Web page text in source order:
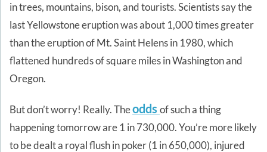
in trees, mountains, bison, and tourists. Scientists say the
last Yellowstone eruption was about 1,000 times greater
than the eruption of Mt. Saint Helens in 1980, which
flattened hundreds of square miles in Washington and
Oregon.
But don’t worry! Really. Theodds of such a thing
happening tomorrow are 1 in 730,000. You’re more likely
to be dealt a royal flush in poker (1 in 650,000), injured